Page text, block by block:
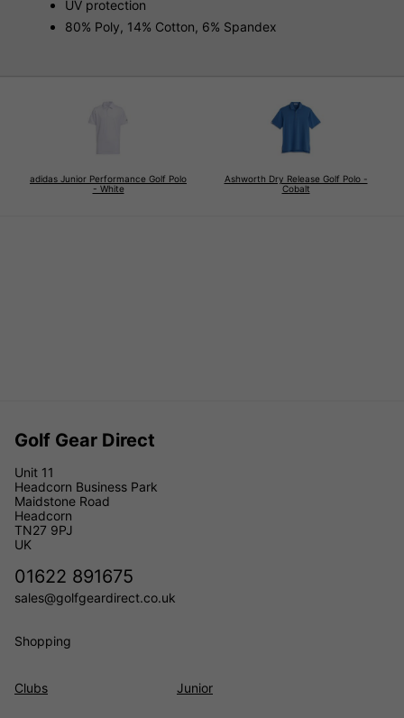
UV protection
80% Poly, 14% Cotton, 6% Spandex
adidas Junior Performance Golf Polo
- White
Ashworth Dry Release Golf Polo -
Cobalt
Golf Gear Direct
Unit 11
Headcorn Business Park
Maidstone Road
Headcorn
TN27 9PJ
UK
01622 891675
sales@golfgeardirect.co.uk
Shopping
Clubs Junior